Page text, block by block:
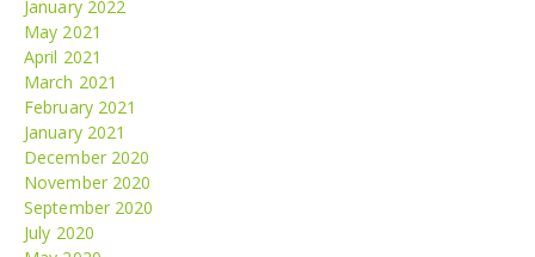
January 2022
May 2021
April 2021
March 2021
February 2021
January 2021
December 2020
November 2020
September 2020
July 2020